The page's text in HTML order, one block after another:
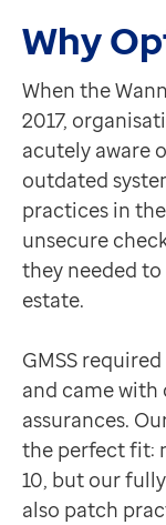
Help Centre
To optum.com
Brazil
India
Ireland
United States
Why
When the
2017,
acutely aware
outdated
practices in
unsecure
they needed
estate.
GMSS
and came
assurances.
the perfect fit:
10, but our
also patch